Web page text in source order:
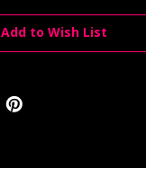
Add to Wish List